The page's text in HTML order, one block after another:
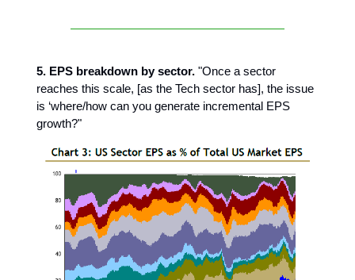
5. EPS breakdown by sector. "Once a sector
reaches this scale, [as the Tech sector has], the issue
is ‘where/how can you generate incremental EPS
growth?"